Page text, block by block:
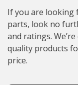
If you are looking
parts, look no
and ratings.
quality products
price.